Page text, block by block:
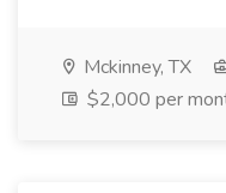
Mckinney, TX
$2,000 per